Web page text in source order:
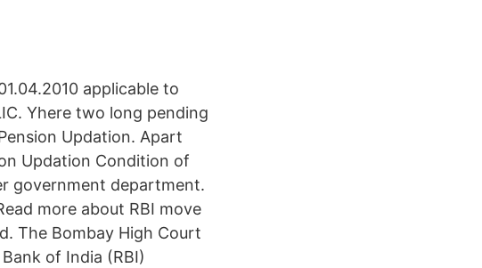
applicable to
Yhere two long pending
Updation. Apart
Updation Condition of
government department.
more about RBI move
The Bombay High Court
of India (RBI)